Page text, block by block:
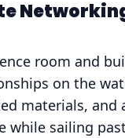
room and
on the
materials, and
while sailing